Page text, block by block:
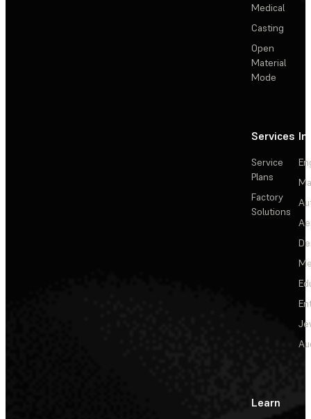
Medical
Casting
Open
Material
Mode
Services
Service
Plans
Factory
Solutions
Learn